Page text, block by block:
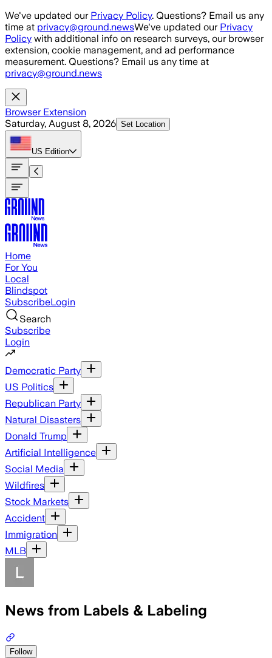
Skip to main content
We've updated our Privacy Policy. Questions? Email us any
time at privacy@ground.newsWe've updated our Privacy
Policy with additional info on research surveys, our browser
extension, cookie management, and ad performance
measurement. Questions? Email us any time at
privacy@ground.news
Browser Extension
Saturday, August 8, 2026 Set Location
US Edition
Home
For You
Local
Blindspot
SubscribeLogin
Search
Subscribe
Login
Democratic Party
US Politics
Republican Party
Natural Disasters
Donald Trump
Artificial Intelligence
Social Media
Wildfires
Stock Markets
Accident
Immigration
MLB
News from Labels & Labeling
Follow